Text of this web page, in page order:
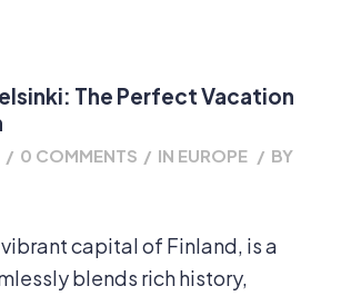
The Perfect Vacation
/ 0 COMMENTS / IN EUROPE / BY
capital of Finland, is a
blends rich history,